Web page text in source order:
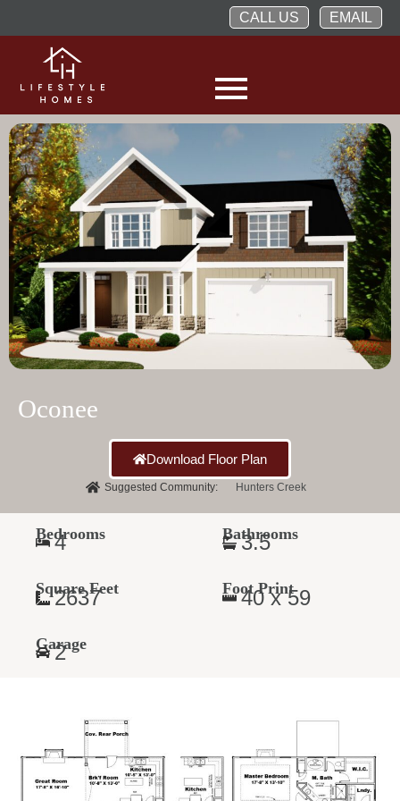
CALL US EMAIL
Oconee
Download Floor Plan
Suggested Community: Hunters Creek
Bedrooms
4 Bathrooms
3.5
Square Feet
2637 Foot Print
40 x 59
Garage
2